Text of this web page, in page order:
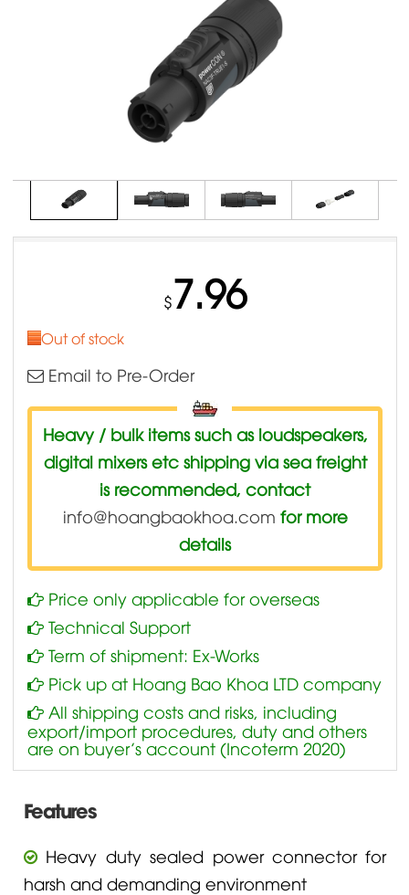
$7.96
Out of stock
Email to Pre-Order
Heavy / bulk items such as loudspeakers,
digital mixers etc shipping via sea freight
is recommended, contact
info@hoangbaokhoa.com for more
details
Price only applicable for overseas
Technical Support
Term of shipment: Ex-Works
Pick up at Hoang Bao Khoa LTD company
All shipping costs and risks, including
export/import procedures, duty and others
are on buyer’s account (Incoterm 2020)
Features
Heavy duty sealed power connector for
harsh and demanding environment